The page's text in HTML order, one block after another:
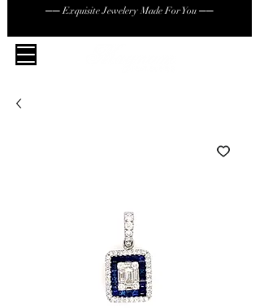
── Exquisite Jewelery Made For You ──